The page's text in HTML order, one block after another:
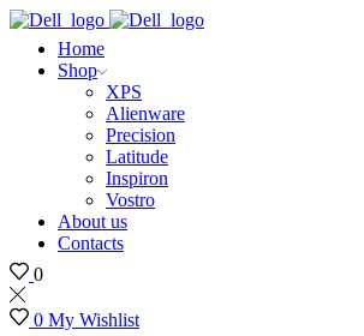
Home
Shop
XPS
Alienware
Precision
Latitude
Inspiron
Vostro
About us
Contacts
0
0 My Wishlist